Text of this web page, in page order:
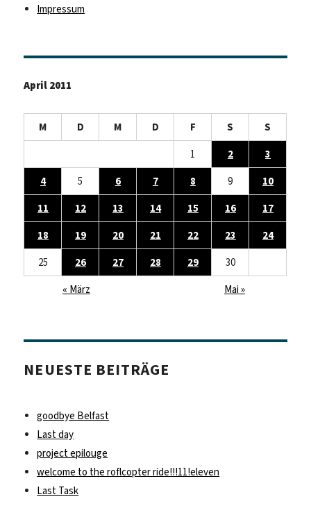
Impressum
April 2011
M D M D F S
S
1
2
3
4
5 6 7 8 9
10
11
12 13 14 15 16
17
18
19 20 21 22 23
24
25
26 27 28 29
30
« März
Mai »
NEUESTE BEITRÄGE
goodbye Belfast
Last day
project epilouge
welcome to the roflcopter ride!!!11!eleven
Last Task